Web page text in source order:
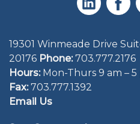
19301 Winmeade Drive
20176 Phone: 703.777.2176
Hours:Mon-Thurs 9 am – 5
Fax:703.777.1392
Email Us